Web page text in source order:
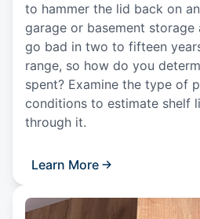
to hammer the lid back on
garage or basement storage
go bad in two to fifteen
range, so how do you
spent? Examine the type of
conditions to estimate shelf
through it.
Learn More